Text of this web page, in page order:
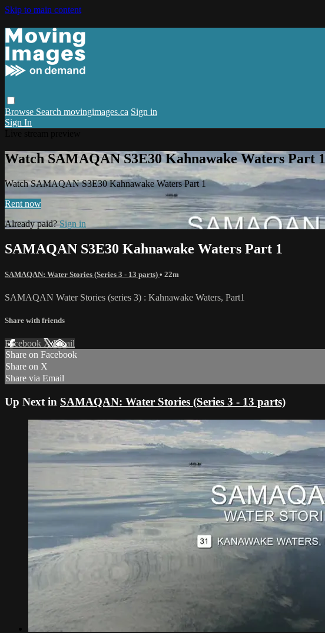
Skip to main content
Browse Search movingimages.ca Sign in
Sign In
Watch SAMAQAN S3E30 Kahnawake Waters Part 1
Watch SAMAQAN S3E30 Kahnawake Waters Part 1
Rent now
Already paid?Sign in
SAMAQAN S3E30 Kahnawake Waters Part 1
SAMAQAN: Water Stories (Series 3 - 13 parts) • 22m
SAMAQAN Water Stories (series 3) : Kahnawake Waters, Part1
Share with friends
Facebook XEmail
Share on Facebook
Share on X
Share via Email
Up Next in SAMAQAN: Water Stories (Series 3 - 13 parts)